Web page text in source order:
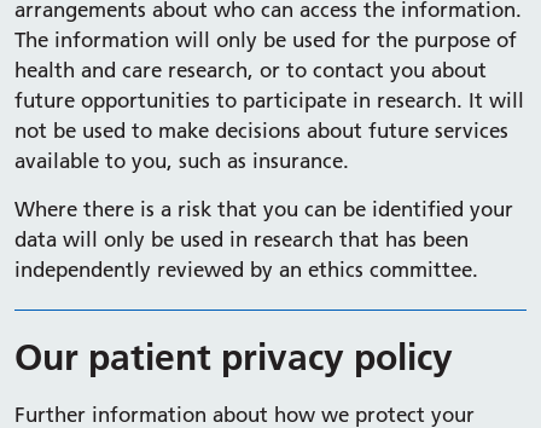
arrangements about who can access the information.
The information will only be used for the purpose of
health and care research, or to contact you about
future opportunities to participate in research. It will
not be used to make decisions about future services
available to you, such as insurance.
Where there is a risk that you can be identified your
data will only be used in research that has been
independently reviewed by an ethics committee.
Our patient privacy policy
Further information about how we protect your